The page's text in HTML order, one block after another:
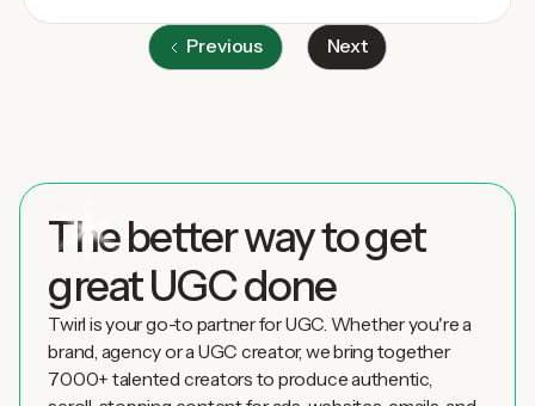
Previous Next
The better way to get
great UGC done
Twirl is your go-to partner for UGC. Whether you're a
brand, agency or a UGC creator, we bring together
7000+ talented creators to produce authentic,